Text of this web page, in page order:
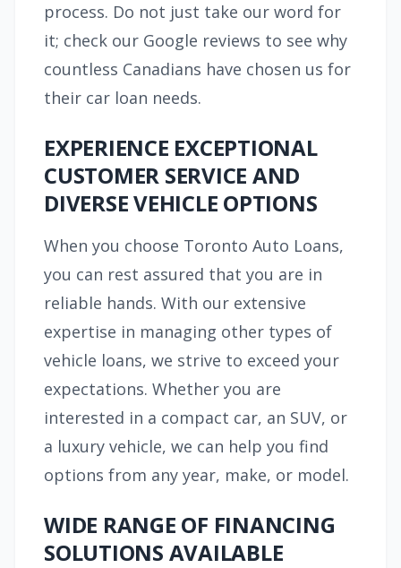
process. Do not just take our word for
it; check our Google reviews to see why
countless Canadians have chosen us for
their car loan needs.
EXPERIENCE EXCEPTIONAL
CUSTOMER SERVICE AND
DIVERSE VEHICLE OPTIONS
When you choose Toronto Auto Loans,
you can rest assured that you are in
reliable hands. With our extensive
expertise in managing other types of
vehicle loans, we strive to exceed your
expectations. Whether you are
interested in a compact car, an SUV, or
a luxury vehicle, we can help you find
options from any year, make, or model.
WIDE RANGE OF FINANCING
SOLUTIONS AVAILABLE